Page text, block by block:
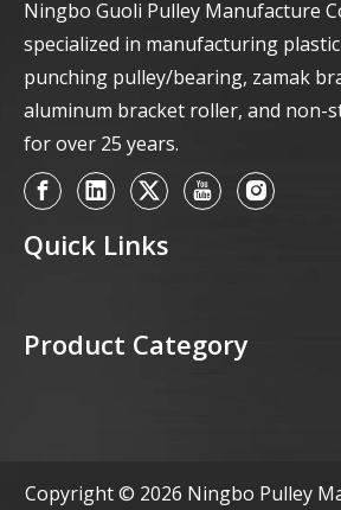
Ningbo Guoli Pulley Manufacture
specialized in manufacturing
punching pulley/bearing, zamak
aluminum bracket roller, and non-
for over 25 years.
Quick Links
Product Category
Copyright © 2026 Ningbo Pulley